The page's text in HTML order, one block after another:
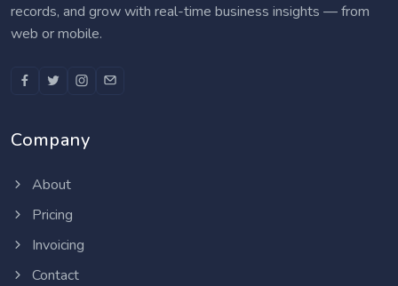
records, and grow with real-time business insights — from
web or mobile.
Company
About
Pricing
Invoicing
Contact